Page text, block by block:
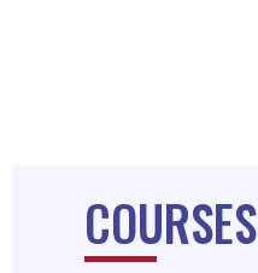
COURSES